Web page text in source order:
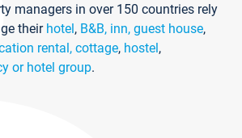
managers in over 150 countries rely
their hotel, B&B, inn, guest house,
rental, cottage, hostel,
or hotel group.